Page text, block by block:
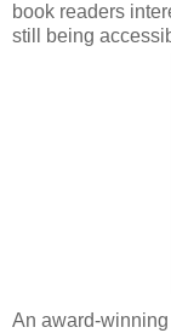
book readers
still being
An award-